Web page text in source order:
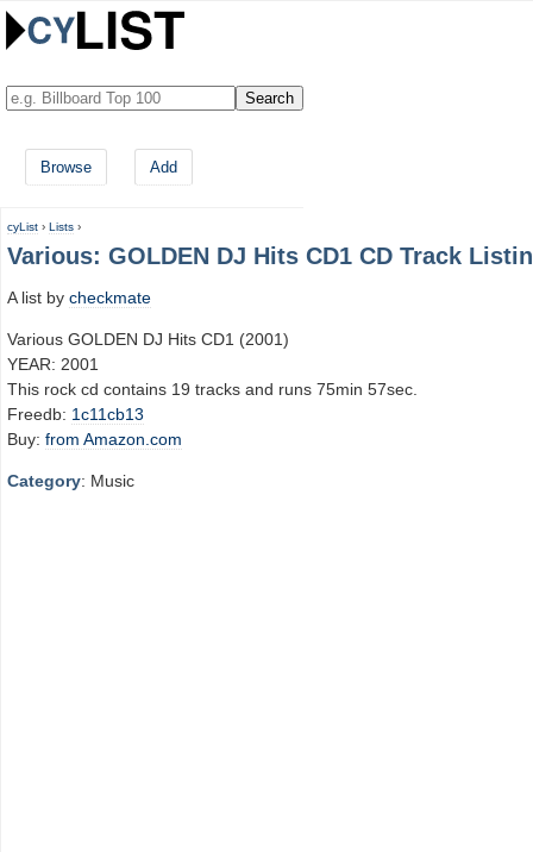
Browse Add
cyList › Lists ›
Various: GOLDEN DJ Hits CD1 CD Track
A list by checkmate
Various GOLDEN DJ Hits CD1 (2001)
YEAR: 2001
This rock cd contains 19 tracks and runs 75min 57sec.
Freedb: 1c11cb13
Buy: from Amazon.com
Category: Music